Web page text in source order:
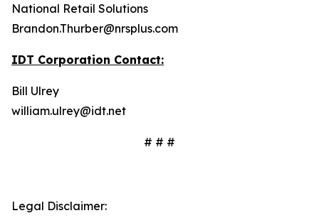
National Retail Solutions
Brandon.Thurber@nrsplus.com
IDT Corporation Contact:
Bill Ulrey
william.ulrey@idt.net
# # #
Legal Disclaimer: